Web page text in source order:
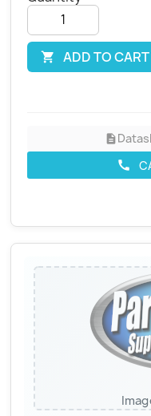
 ADD TO CART
description
call